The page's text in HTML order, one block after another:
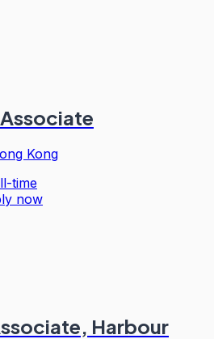
Kong
time
now
Harbour